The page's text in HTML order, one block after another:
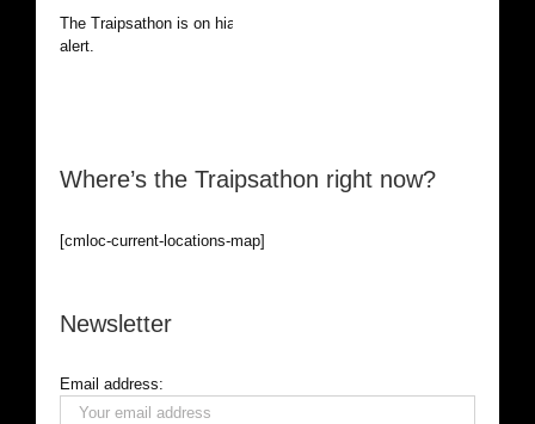
The Traipsathon is on hiatus while I cruise the world. Be
alert.
Where’s the Traipsathon right now?
[cmloc-current-locations-map]
Newsletter
Email address: